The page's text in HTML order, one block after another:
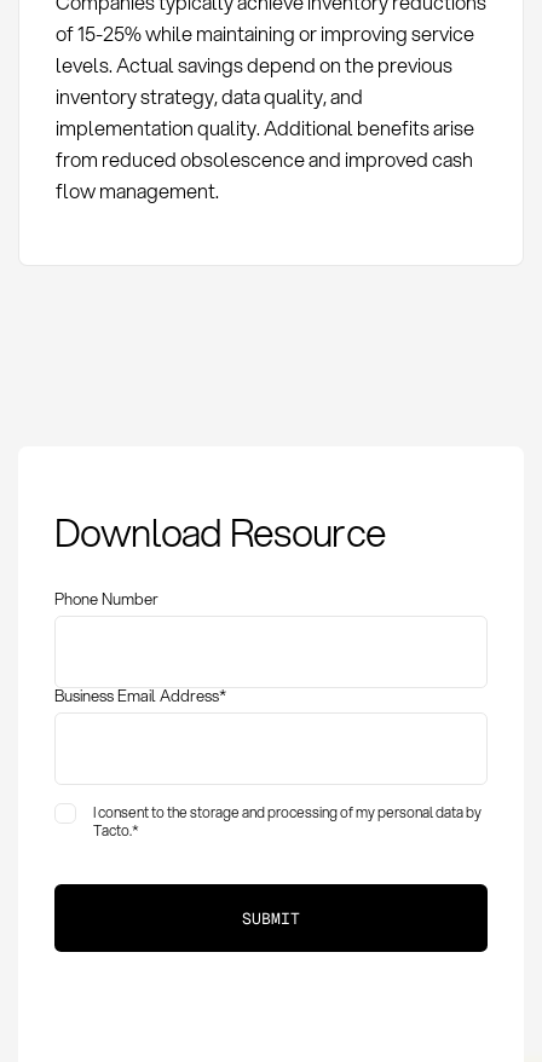
of 15-25% while maintaining or improving service
levels. Actual savings depend on the previous
inventory strategy, data quality, and
implementation quality. Additional benefits arise
from reduced obsolescence and improved cash
flow management.
Definition and
Optimization
Download Resource
Phone Number
Business Email Address*
I consent to the storage and processing of my personal data by
Tacto.*